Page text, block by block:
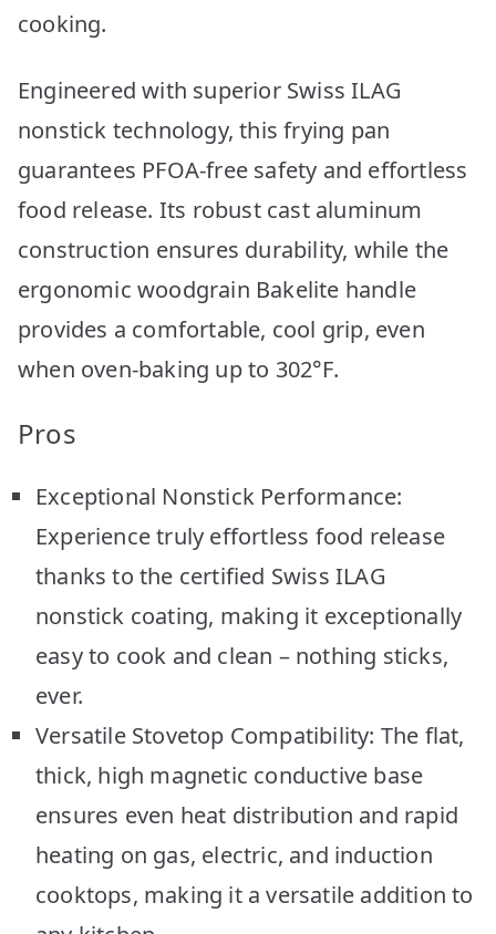
cooking.
Engineered with superior Swiss ILAG
nonstick technology, this frying pan
guarantees PFOA-free safety and effortless
food release. Its robust cast aluminum
construction ensures durability, while the
ergonomic woodgrain Bakelite handle
provides a comfortable, cool grip, even
when oven-baking up to 302°F.
Pros
Exceptional Nonstick Performance:
Experience truly effortless food release
thanks to the certified Swiss ILAG
nonstick coating, making it exceptionally
easy to cook and clean – nothing sticks,
ever.
Versatile Stovetop Compatibility: The flat,
thick, high magnetic conductive base
ensures even heat distribution and rapid
heating on gas, electric, and induction
cooktops, making it a versatile addition to